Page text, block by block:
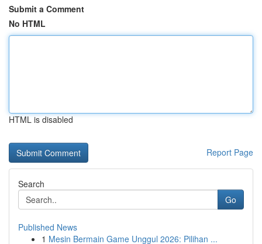
Submit a Comment
No HTML
HTML is disabled
Report Page
Search
Go
Published News
1 Mesin Bermain Game Unggul 2026: Pilihan ...